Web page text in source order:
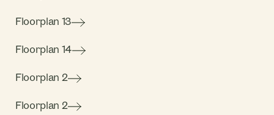
Floorplan 13
Floorplan 14
Floorplan 2
Floorplan 2